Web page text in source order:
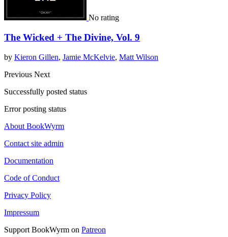
No rating
The Wicked + The Divine, Vol. 9
by Kieron Gillen, Jamie McKelvie, Matt Wilson
Previous Next
Successfully posted status
Error posting status
About BookWyrm
Contact site admin
Documentation
Code of Conduct
Privacy Policy
Impressum
Support BookWyrm on Patreon